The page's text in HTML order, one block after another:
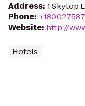
Address: 1 Skytop
Phone:
Website: http://
Hotels